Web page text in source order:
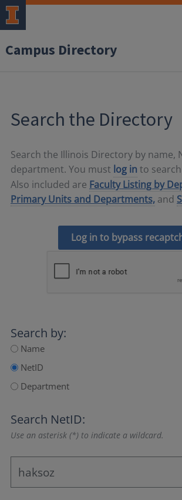
Campus Directory
Search the Directory
Search the Illinois Directory by name,
department. You must log in to
Also included are Faculty Listing by
Primary Units and Departments, and
Log in to bypass
Search by:
Name
NetID
Department
Search NetID:
Use an asterisk (*) to indicate a wildcard.